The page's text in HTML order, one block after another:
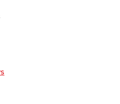
in New Tab
Opens in New Tab